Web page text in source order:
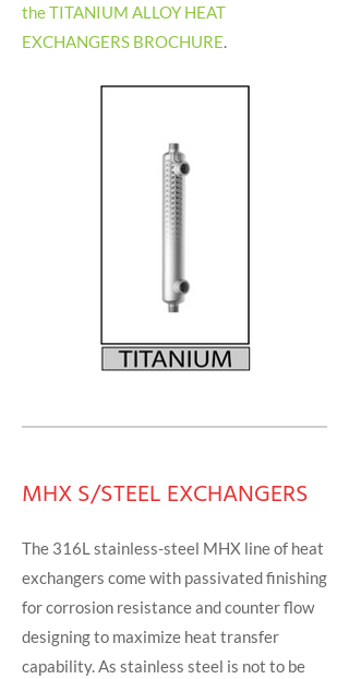
the TITANIUM ALLOY HEAT
EXCHANGERS BROCHURE.
MHX S/STEEL EXCHANGERS
The 316L stainless-steel MHX line of heat
exchangers come with passivated finishing
for corrosion resistance and counter flow
designing to maximize heat transfer
capability. As stainless steel is not to be